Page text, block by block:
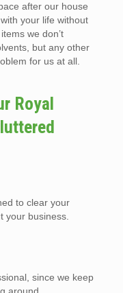
after our house
your life without
we don’t
but any other
for us at all.
Royal
to clear your
your business.
since we keep